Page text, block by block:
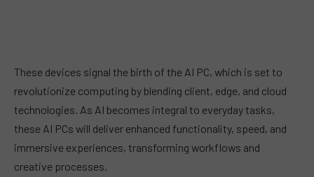
These devices signal the birth of the AI PC, which is set to
revolutionize computing by blending client, edge, and cloud
technologies. As AI becomes integral to everyday tasks,
these AI PCs will deliver enhanced functionality, speed, and
immersive experiences, transforming workflows and
creative processes.